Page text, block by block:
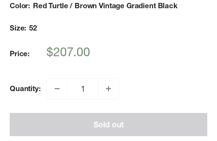
Color: Red Turtle / Brown Vintage Gradient Black
Size: 52
Price:
Sale
$207.00
Quantity:
Sold out